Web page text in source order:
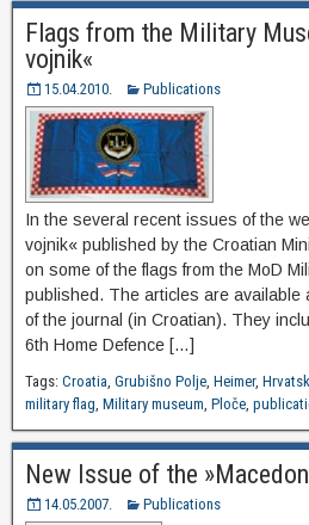
Flags from the Military
vojnik«
15.04.2010. Publications
In the several recent issues of the
vojnik« published by the Croatian
on some of the flags from the MoD
published. The articles are available
of the journal (in Croatian). They
6th Home Defence […]
Tags: Croatia, Grubišno Polje, Heimer,
military flag, Military museum, Ploče,
New Issue of the
14.05.2007. Publications